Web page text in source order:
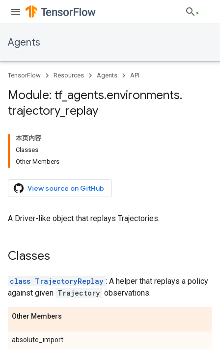
Agents
TensorFlow Resources Agents API
Module: tf_ agents.environments.
trajectory_ replay
本页内容
Classes
Other Members
View source on GitHub
A Driver-like object that replays Trajectories.
Classes
class TrajectoryReplay : A helper that replays a policy
against given Trajectory observations.
Other Members
absolute_import